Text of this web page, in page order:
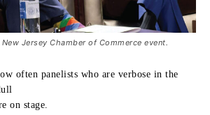
Jersey Chamber of Commerce event.
often panelists who are verbose in the
on stage.